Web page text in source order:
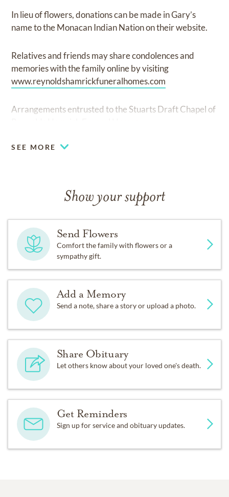
In lieu of flowers, donations can be made in Gary’s
name to the Monacan Indian Nation on their website.
Relatives and friends may share condolences and
memories with the family online by visiting
www.reynoldshamrickfuneralhomes.com
Arrangements entrusted to the Stuarts Draft Chapel of
SEE MORE
Show your support
Send Flowers
Comfort the family with flowers or a
sympathy gift.
Add a Memory
Send a note, share a story or upload a photo.
Share Obituary
Let others know about your loved one's death.
Get Reminders
Sign up for service and obituary updates.